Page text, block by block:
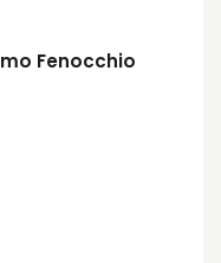
Fenocchio